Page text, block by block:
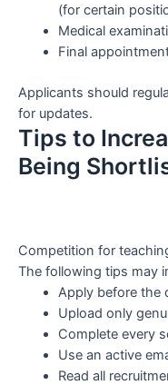
(for certain
Medical
Final
Applicants should
for updates.
Tips to
Being
Competition for
The following tips may
Apply before the
Upload only
Complete every
Use an active
Read all